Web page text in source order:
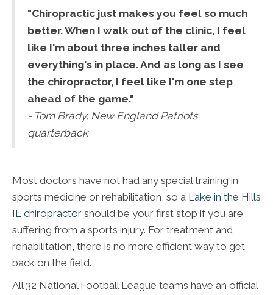
"Chiropractic just makes you feel so much
better. When I walk out of the clinic, I feel
like I'm about three inches taller and
everything's in place. And as long as I see
the chiropractor, I feel like I'm one step
ahead of the game."
- Tom Brady, New England Patriots
quarterback
Most doctors have not had any special training in
sports medicine or rehabilitation, so a Lake in the Hills
IL chiropractor should be your first stop if you are
suffering from a sports injury. For treatment and
rehabilitation, there is no more efficient way to get
back on the field.
All 32 National Football League teams have an official